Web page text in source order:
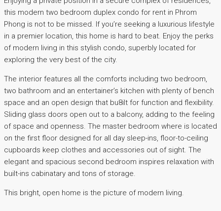
this modern two bedroom duplex condo for rent in Phrom
Phong is not to be missed. If you’re seeking a luxurious lifestyle
in a premier location, this home is hard to beat. Enjoy the perks
of modern living in this stylish condo, superbly located for
exploring the very best of the city.
The interior features all the comforts including two bedroom,
two bathroom and an entertainer’s kitchen with plenty of bench
space and an open design that bu8ilt for function and flexibility.
Sliding glass doors open out to a balcony, adding to the feeling
of space and openness. The master bedroom where is located
on the first floor designed for all day sleep-ins, floor-to-ceiling
cupboards keep clothes and accessories out of sight. The
elegant and spacious second bedroom inspires relaxation with
built-ins cabinatary and tons of storage.
This bright, open home is the picture of modern living.